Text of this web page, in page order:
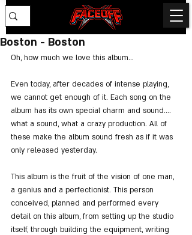
Boston - Boston
Oh, how much we love this album...
Even today, after decades of intense playing,
we cannot get enough of it. Each song on the
album has its own special charm and sound....
what a sound, what a crazy production. All of
these make the album sound fresh as if it was
only released yesterday.
This album is the fruit of the vision of one man,
a genius and a perfectionist. This person
conceived, planned and performed every
detail on this album, from setting up the studio
itself, through building the equipment, writing